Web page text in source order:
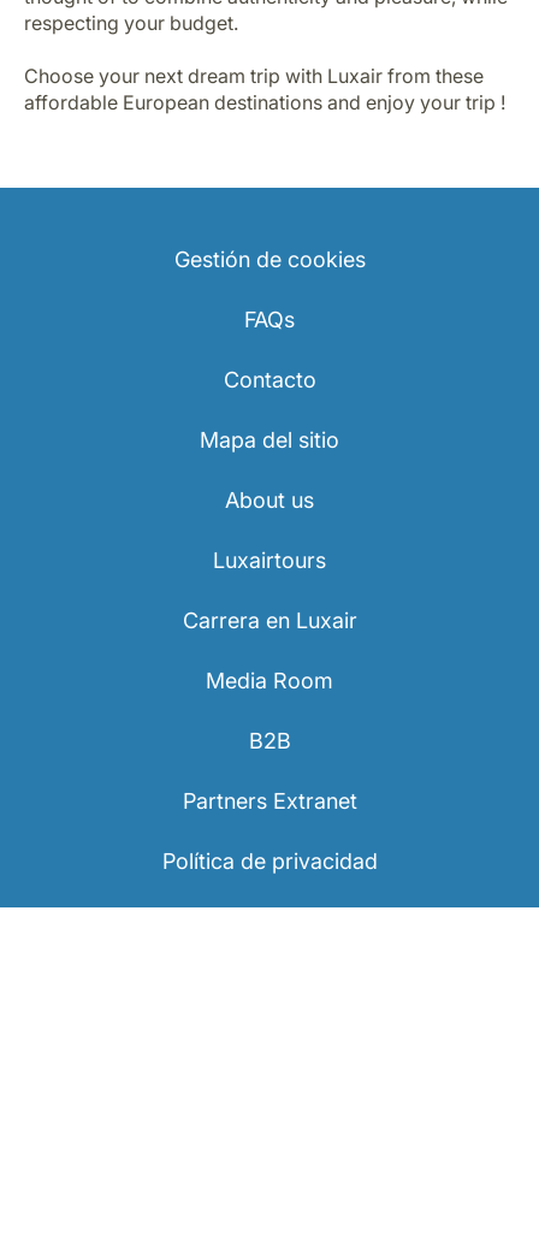
respecting your budget.
Choose your next dream trip with Luxair from these
affordable European destinations and enjoy your trip !
Gestión de cookies
FAQs
Contacto
Mapa del sitio
About us
Luxairtours
Carrera en Luxair
Media Room
B2B
Partners Extranet
Política de privacidad